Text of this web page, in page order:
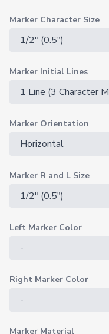
Marker Character Size
Marker Initial Lines
Marker Orientation
Marker R and L Size
Left Marker Color
Right Marker Color
Marker Material